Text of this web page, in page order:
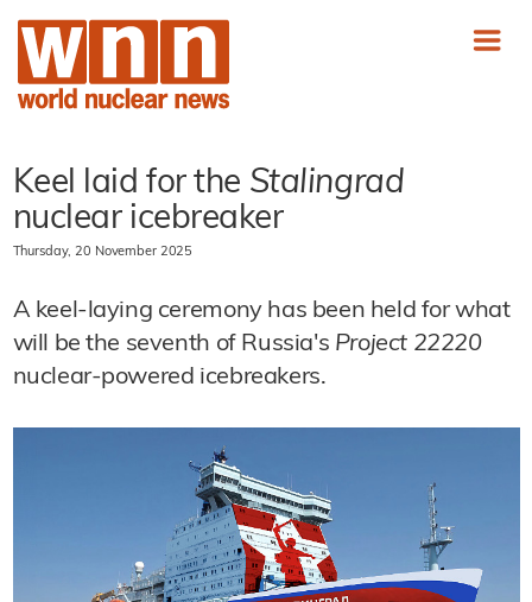
Keel laid for the Stalingrad
nuclear icebreaker
Thursday, 20 November 2025
A keel-laying ceremony has been held for what
will be the seventh of Russia's Project 22220
nuclear-powered icebreakers.